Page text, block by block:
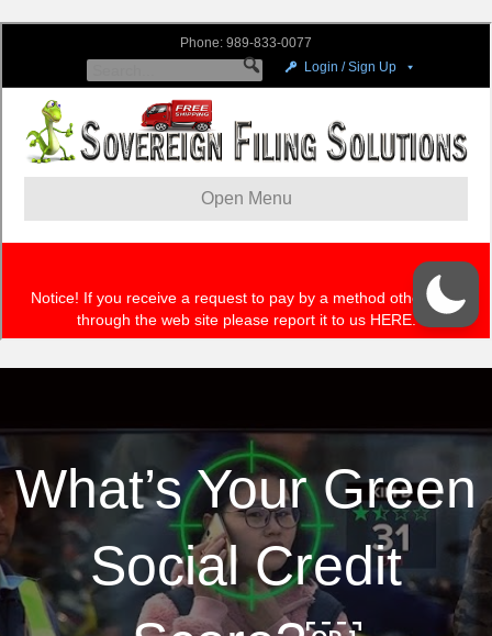
What’s Your Green
Social Credit